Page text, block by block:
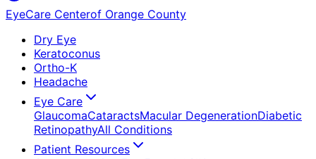
EyeCare Centerof Orange County
Dry Eye
Keratoconus
Ortho-K
Headache
Eye Care
GlaucomaCataractsMacular DegenerationDiabetic
RetinopathyAll Conditions
Patient Resources